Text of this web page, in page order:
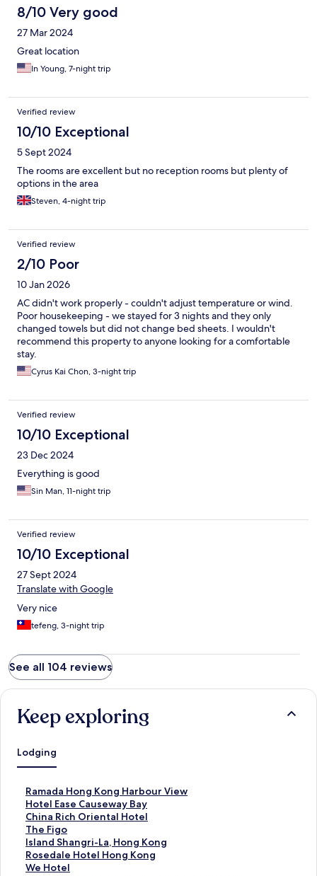
8/10 Very good
27 Mar 2024
Great location
In Young, 7-night trip
Verified review
10/10 Exceptional
5 Sept 2024
The rooms are excellent but no reception rooms but plenty of
options in the area
Steven, 4-night trip
Verified review
2/10 Poor
10 Jan 2026
AC didn't work properly - couldn't adjust temperature or wind.
Poor housekeeping - we stayed for 3 nights and they only
changed towels but did not change bed sheets. I wouldn't
recommend this property to anyone looking for a comfortable
stay.
Cyrus Kai Chon, 3-night trip
Verified review
10/10 Exceptional
23 Dec 2024
Everything is good
Sin Man, 11-night trip
Verified review
10/10 Exceptional
27 Sept 2024
Translate with Google
Very nice
tefeng, 3-night trip
See all 104 reviews
Keep exploring
Lodging
Ramada Hong Kong Harbour View
S
t
a
n
d
a
r
Hotel Ease Causeway Bay
S
t
a
n
d
a
China Rich Oriental Hotel
S
t
a
n
d
The Figo
S
t
a
n
Island Shangri-La, Hong Kong
S
t
a
Rosedale Hotel Hong Kong
S
t
We Hotel
S